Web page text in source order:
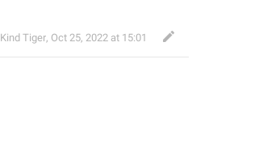
Kind Tiger, Oct 25, 2022 at 15:01